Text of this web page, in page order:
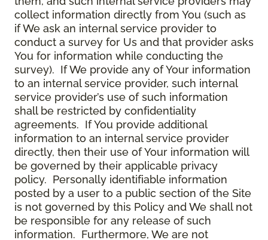
collect information directly from You (such as
if We ask an internal service provider to
conduct a survey for Us and that provider asks
You for information while conducting the
survey). If We provide any of Your information
to an internal service provider, such internal
service provider’s use of such information
shall be restricted by confidentiality
agreements. If You provide additional
information to an internal service provider
directly, then their use of Your information will
be governed by their applicable privacy
policy. Personally identifiable information
posted by a user to a public section of the Site
is not governed by this Policy and We shall not
be responsible for any release of such
information. Furthermore, We are not